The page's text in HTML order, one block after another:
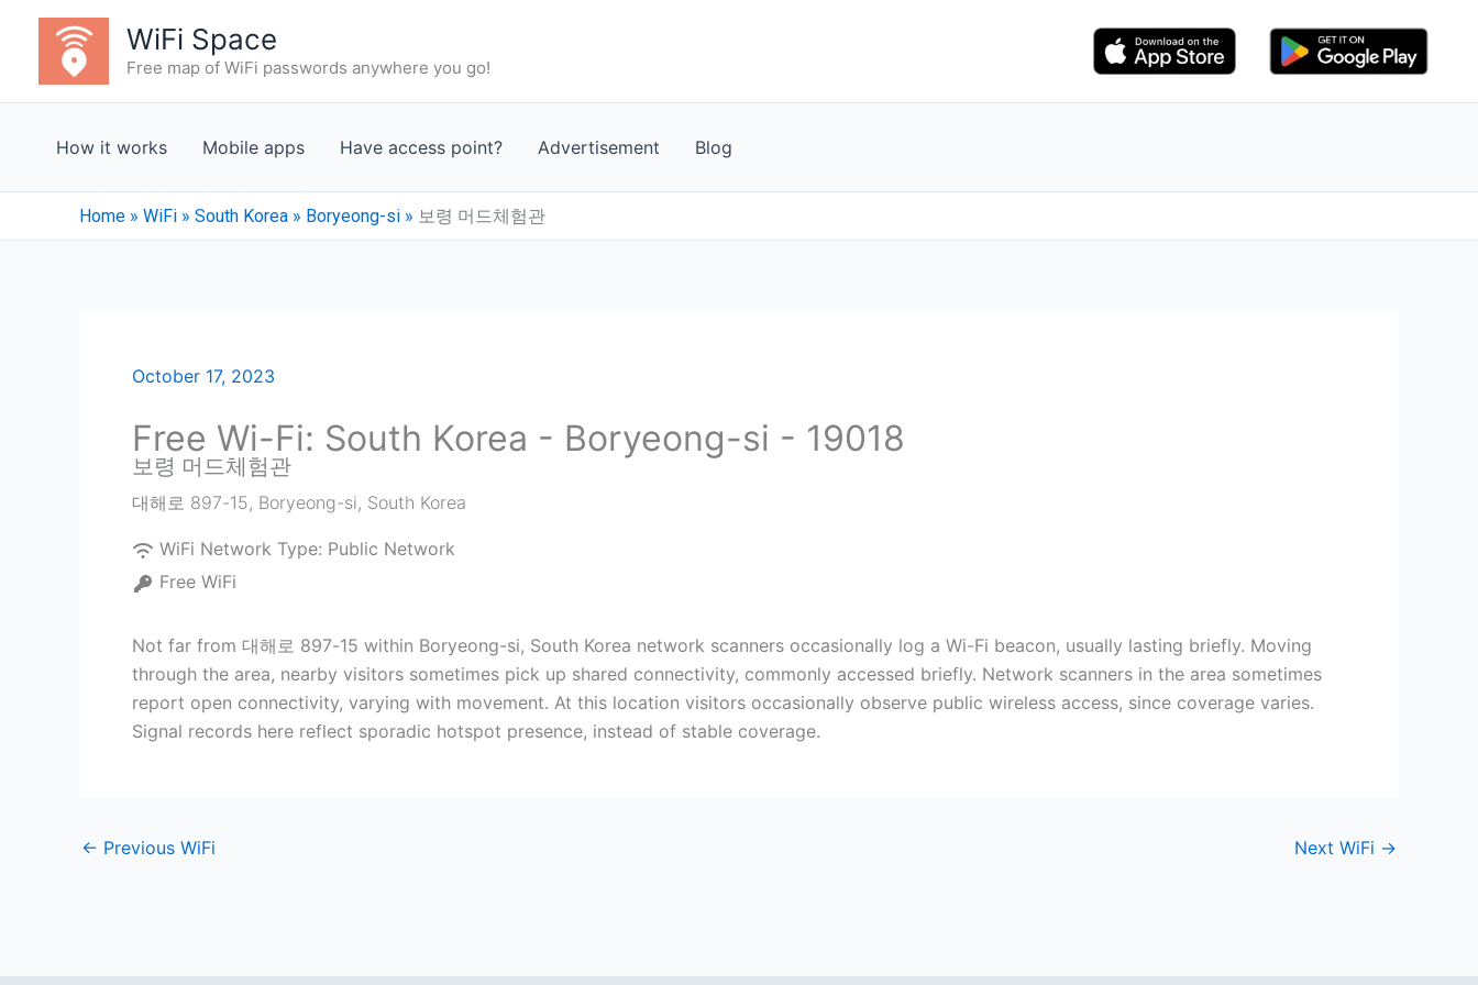
content
WiFi Space
Free map of WiFi passwords anywhere you go!
How it works Mobile apps Have access point? Advertisement Blog
Home » WiFi » South Korea » Boryeong-si » 보령 머드체험관
October 17, 2023
Free Wi-Fi: South Korea - Boryeong-si - 19018
보령 머드체험관
대해로 897-15, Boryeong-si, South Korea
WiFi Network Type: Public Network
Free WiFi
Not far from 대해로 897-15 within Boryeong-si, South Korea network scanners occasionally log a Wi-Fi beacon, usually lasting briefly. Moving
through the area, nearby visitors sometimes pick up shared connectivity, commonly accessed briefly. Network scanners in the area sometimes
report open connectivity, varying with movement. At this location visitors occasionally observe public wireless access, since coverage varies.
Signal records here reflect sporadic hotspot presence, instead of stable coverage.
← Previous WiFi Next WiFi →